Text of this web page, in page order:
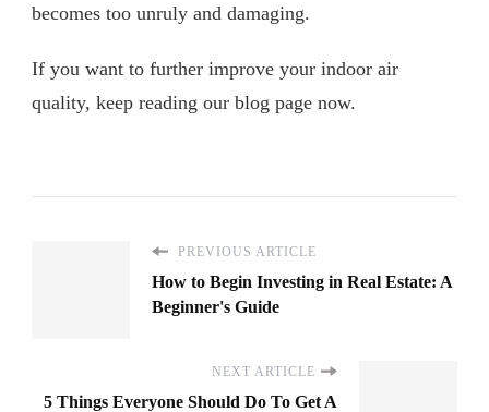
becomes too unruly and damaging.
If you want to further improve your indoor air
quality, keep reading our blog page now.
PREVIOUS ARTICLE
How to Begin Investing in Real Estate: A
Beginner's Guide
NEXT ARTICLE
5 Things Everyone Should Do To Get A